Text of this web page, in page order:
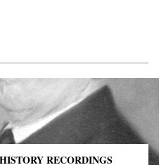
RECORDINGS